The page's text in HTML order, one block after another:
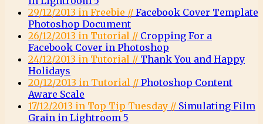
29/12/2013 in Freebie // Facebook Cover Template
Photoshop Document
26/12/2013 in Tutorial // Cropping For a
Facebook Cover in Photoshop
24/12/2013 in Tutorial // Thank You and Happy
Holidays
20/12/2013 in Tutorial // Photoshop Content
Aware Scale
17/12/2013 in Top Tip Tuesday // Simulating Film
Grain in Lightroom 5